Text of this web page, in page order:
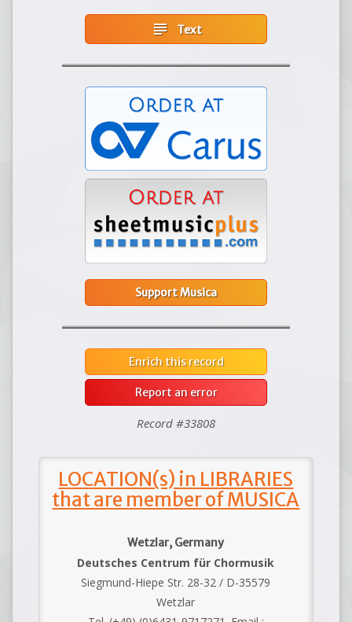
subject Text
Support Musica
Enrich this record
Report an error
Record #33808
LOCATION(s) in LIBRARIES
that are member of MUSICA
Wetzlar, Germany
Deutsches Centrum für Chormusik
Siegmund-Hiepe Str. 28-32 / D-35579
Wetzlar